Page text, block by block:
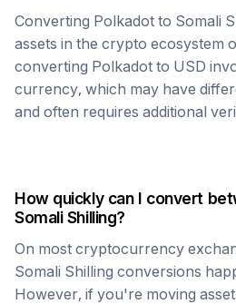
Converting Polkadot to Somali
assets in the crypto ecosystem
converting Polkadot to USD
currency, which may have
and often requires additional
How quickly can I convert
Somali Shilling?
On most cryptocurrency
Somali Shilling conversions
However, if you're moving